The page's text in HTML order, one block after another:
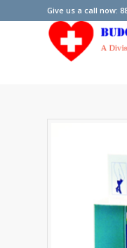
Give us a call now: